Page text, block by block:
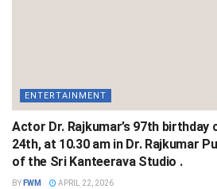
ENTERTAINMENT
Actor Dr. Rajkumar’s 97th birthday
24th, at 10.30 am in Dr. Rajkumar
of the Sri Kanteerava Studio .
BY FWM APRIL 22, 2026